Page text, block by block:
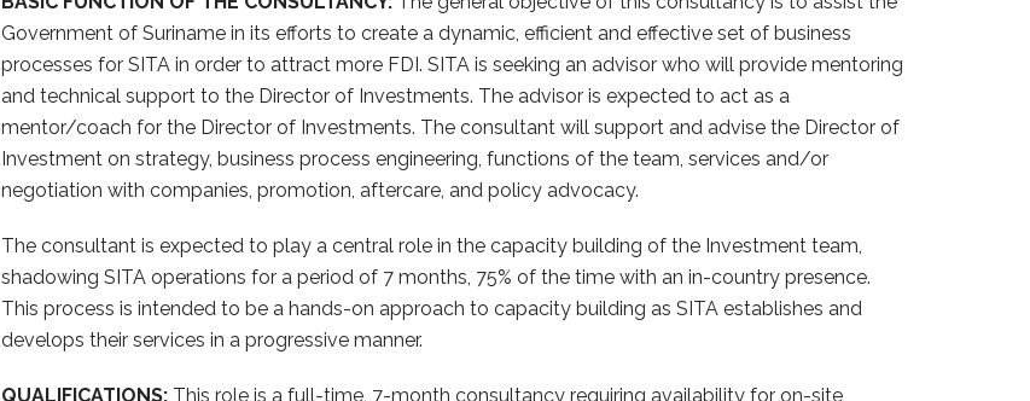
Government of Suriname in its efforts to create a dynamic, efficient and effective set of business
processes for SITA in order to attract more FDI. SITA is seeking an advisor who will provide mentoring
and technical support to the Director of Investments. The advisor is expected to act as a
mentor/coach for the Director of Investments. The consultant will support and advise the Director of
Investment on strategy, business process engineering, functions of the team, services and/or
negotiation with companies, promotion, aftercare, and policy advocacy.
The consultant is expected to play a central role in the capacity building of the Investment team,
shadowing SITA operations for a period of 7 months, 75% of the time with an in-country presence.
This process is intended to be a hands-on approach to capacity building as SITA establishes and
develops their services in a progressive manner.
QUALIFICATIONS: This role is a full-time, 7-month consultancy requiring availability for on-site